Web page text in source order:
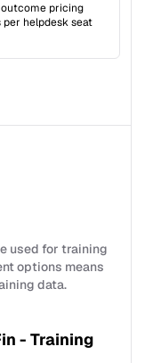
pricing
per helpdesk seat
used for training
options means
data.
- Training